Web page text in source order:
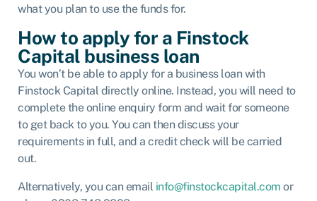
what you plan to use the funds for.
How to apply for a Finstock
Capital business loan
You won’t be able to apply for a business loan with
Finstock Capital directly online. Instead, you will need to
complete the online enquiry form and wait for someone
to get back to you. You can then discuss your
requirements in full, and a credit check will be carried
out.
Alternatively, you can email info@finstockcapital.com or